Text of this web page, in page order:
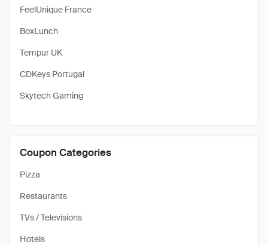
FeelUnique France
BoxLunch
Tempur UK
CDKeys Portugal
Skytech Gaming
Coupon Categories
Pizza
Restaurants
TVs / Televisions
Hotels